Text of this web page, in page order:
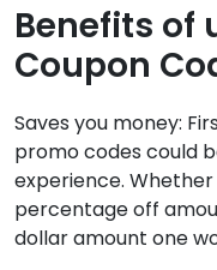
Benefits of
Coupon
Saves you money:
promo codes could
experience.
percentage off
dollar amount one